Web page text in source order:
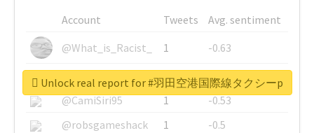
Account Tweets
Avg. sentiment
@What_is_Racist_
1
-0.63
@SkateChart
1
-0.6
@CamiSiri95
1
-0.53
@robsgameshack
1
-0.5
Unlock real report for #羽田空港国際線タクシーp